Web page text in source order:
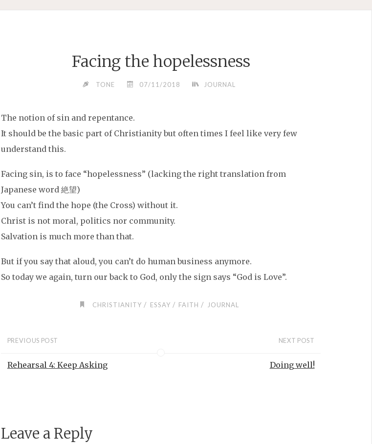
Facing the hopelessness
TONE 07/11/2018 JOURNAL
The notion of sin and repentance.
It should be the basic part of Christianity but often times I feel like very few
understand this.
Facing sin, is to face “hopelessness” (lacking the right translation from
Japanese word 絶望)
You can’t find the hope (the Cross) without it.
Christ is not moral, politics nor community.
Salvation is much more than that.
But if you say that aloud, you can’t do human business anymore.
So today we again, turn our back to God, only the sign says “God is Love”.
CHRISTIANITY / ESSAY / FAITH / JOURNAL
PREVIOUS POST
Rehearsal 4: Keep Asking
NEXT POST
Doing well!
Leave a Reply